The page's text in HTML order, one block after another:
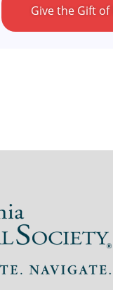
Give the Gift